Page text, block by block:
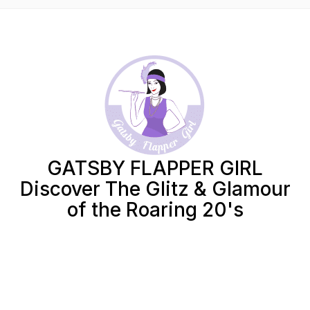
GATSBY FLAPPER GIRL
Discover The Glitz & Glamour
of the Roaring 20's